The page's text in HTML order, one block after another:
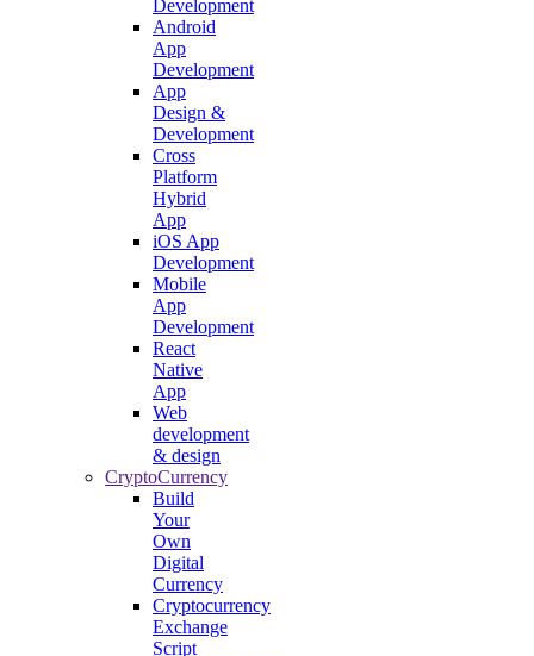
Development
Android
App
Development
App
Design &
Development
Cross
Platform
Hybrid
App
iOS App
Development
Mobile
App
Development
React
Native
App
Web
development
& design
CryptoCurrency
Build
Your
Own
Digital
Currency
Cryptocurrency
Exchange
Script